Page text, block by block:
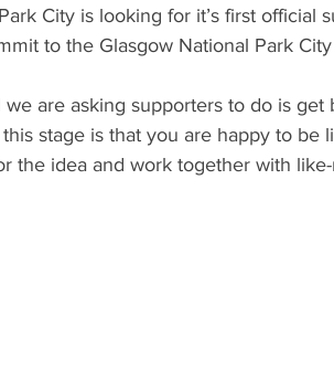
City is looking for it’s first official
to the Glasgow National Park City
we are asking supporters to do is
stage is that you are happy to be
the idea and work together with